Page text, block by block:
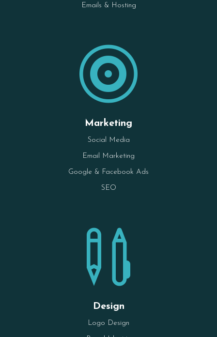
Emails & Hosting

Marketing
Social Media
Email Marketing
Google & Facebook Ads
SEO

Design
Logo Design